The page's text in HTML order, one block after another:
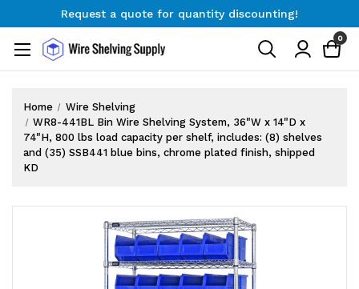
Request a quote for quantity discounting!
Request a quote for quantity discounting!
0
Home
Wire Shelving
WR8-441BL Bin Wire Shelving System, 36"W x 14"D x
74"H, 800 lbs load capacity per shelf, includes: (8) shelves
and (35) SSB441 blue bins, chrome plated finish, shipped
KD